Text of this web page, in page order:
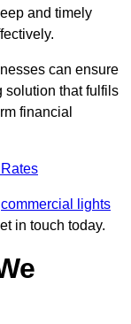
and timely
can ensure
solution that fulfils
financial
commercial lights
in touch today.